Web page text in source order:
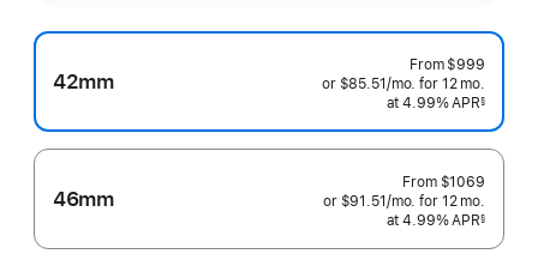
42mm
From $999
or $85.51 /mo.per
month
for 12 mo.
at 4.99% APR§
46mm
From $1069
or $91.51 /mo.per
month
for 12 mo.
at 4.99% APR§